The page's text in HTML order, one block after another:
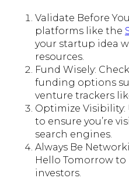
Validate Before
platforms like the
your startup idea
resources.
Fund Wisely:
funding options
venture trackers
Optimize Visibility:
to ensure you’re
search engines.
Always Be
Hello Tomorrow
investors.